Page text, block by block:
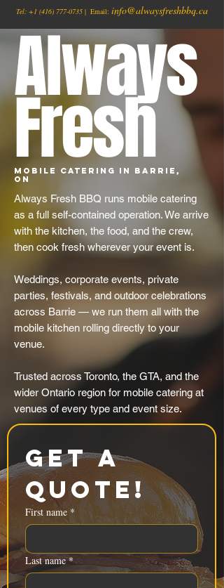
Tel: +1 (416) 777-0735 | Email: info@alwaysfreshbbq.ca
Always
Fresh
Mobile Catering in Barrie,
ON
Always Fresh BBQ runs mobile catering
as a full self-contained operation. We arrive
with the kitchen, the food, and the crew,
then cook fresh wherever your event is.
Weddings, corporate events, private
parties, festivals, and outdoor celebrations
across Barrie — we run them all with the
mobile kitchen rolling directly to your
venue.
Trusted across Toronto, the GTA, and the
wider Ontario region for mobile catering at
venues of every type and event size.
Get a
Quote!
First name *
Last name *